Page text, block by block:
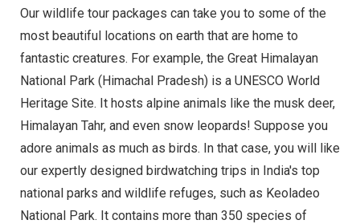
Our wildlife tour packages can take you to some of the
most beautiful locations on earth that are home to
fantastic creatures. For example, the Great Himalayan
National Park (Himachal Pradesh) is a UNESCO World
Heritage Site. It hosts alpine animals like the musk deer,
Himalayan Tahr, and even snow leopards! Suppose you
adore animals as much as birds. In that case, you will like
our expertly designed birdwatching trips in India's top
national parks and wildlife refuges, such as Keoladeo
National Park. It contains more than 350 species of